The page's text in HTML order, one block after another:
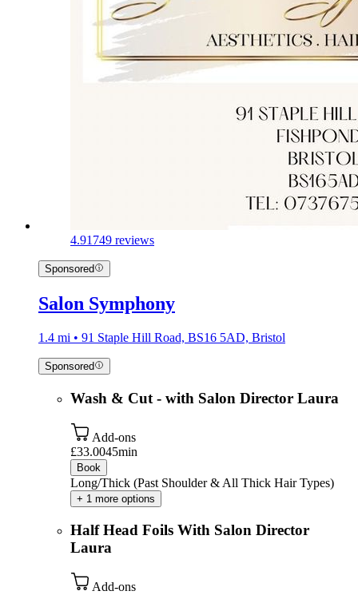
4.91749 reviews
Sponsored
Salon Symphony
1.4 mi • 91 Staple Hill Road, BS16 5AD, Bristol
Sponsored
Wash & Cut - with Salon Director Laura
Add-ons
£33.0045min
Book
Long/Thick (Past Shoulder & All Thick Hair Types)
+ 1 more options
Half Head Foils With Salon Director
Laura
Add-ons